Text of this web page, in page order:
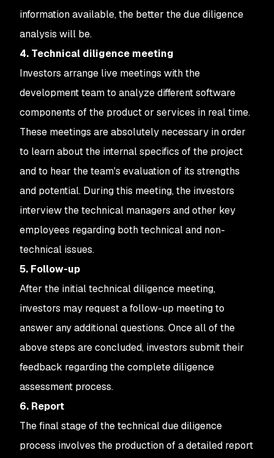
information available, the better the due diligence
analysis will be.
4. Technical diligence meeting
Investors arrange live meetings with the
development team to analyze different software
components of the product or services in real time.
These meetings are absolutely necessary in order
to learn about the internal specifics of the project
and to hear the team's evaluation of its strengths
and potential. During this meeting, the investors
interview the technical managers and other key
employees regarding both technical and non-
technical issues.
5. Follow-up
After the initial technical diligence meeting,
investors may request a follow-up meeting to
answer any additional questions. Once all of the
above steps are concluded, investors submit their
feedback regarding the complete diligence
assessment process.
6. Report
The final stage of the technical due diligence
process involves the production of a detailed report